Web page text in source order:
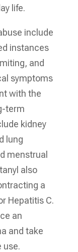
life.
include
instances
and
symptoms
with the
term
kidney
lung
menstrual
also
a
Hepatitis C.
an
and take
use.